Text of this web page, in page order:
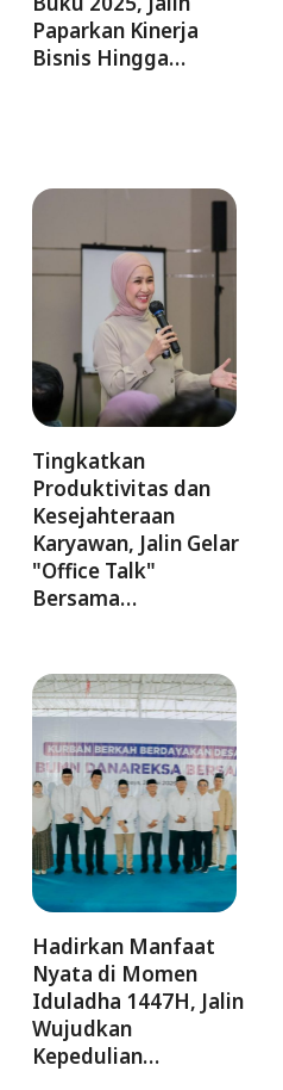
Paparkan Kinerja
Bisnis Hingga…
Tingkatkan
Produktivitas dan
Kesejahteraan
Karyawan, Jalin Gelar
"Office Talk"
Bersama…
Hadirkan Manfaat
Nyata di Momen
Iduladha 1447H, Jalin
Wujudkan
Kepedulian…